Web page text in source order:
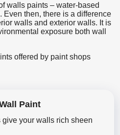
walls paints – water-based
Even then, there is a difference
walls and exterior walls. It is
exposure both wall
offered by paint shops
Paint
your walls rich sheen